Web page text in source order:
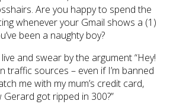
Are you happy to spend the
whenever your Gmail shows a (1)
been a naughty boy?
and swear by the argument “Hey!
traffic sources – even if I’m banned
me with my mum’s credit card,
got ripped in 300?”